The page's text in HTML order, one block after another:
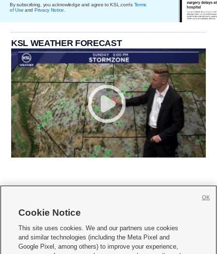
By subscribing, you acknowledge and agree to KSL.com's Terms
of Use and Privacy Notice
KSL WEATHER FORECAST
     
Mobile Apps| Newsletter|Advertise|Contact Us|Careers with KSL.com
Cookie Notice
This site uses cookies. We and our partners use cookies
and similar technologies (including the Meta Pixel and
Google Pixel, among others) to improve your experience,
OK